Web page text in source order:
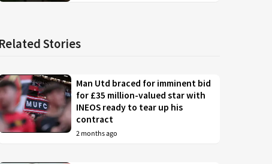
Related Stories
Man Utd braced for imminent bid
for £35 million-valued star with
INEOS ready to tear up his
contract
2 months ago